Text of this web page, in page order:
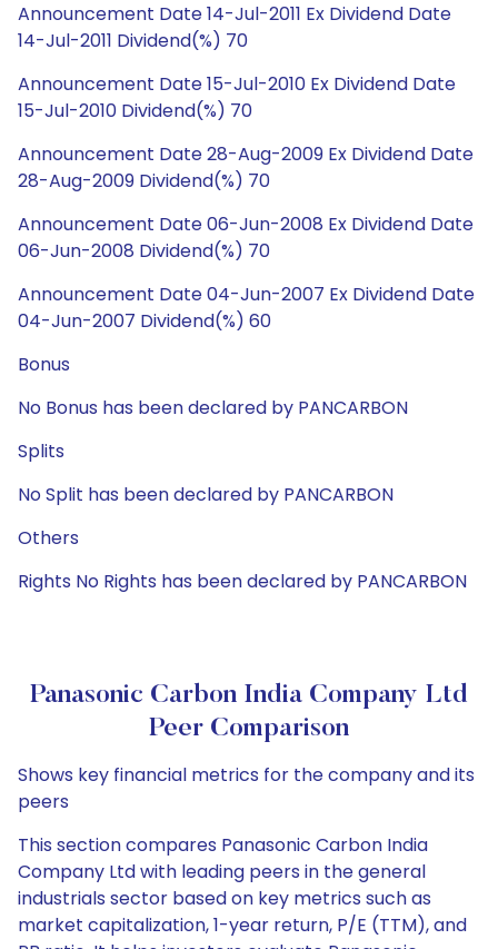
Announcement Date 14-Jul-2011 Ex Dividend Date
14-Jul-2011 Dividend(%) 70
Announcement Date 15-Jul-2010 Ex Dividend Date
15-Jul-2010 Dividend(%) 70
Announcement Date 28-Aug-2009 Ex Dividend Date
28-Aug-2009 Dividend(%) 70
Announcement Date 06-Jun-2008 Ex Dividend Date
06-Jun-2008 Dividend(%) 70
Announcement Date 04-Jun-2007 Ex Dividend Date
04-Jun-2007 Dividend(%) 60
Bonus
No Bonus has been declared by PANCARBON
Splits
No Split has been declared by PANCARBON
Others
Rights No Rights has been declared by PANCARBON
Panasonic Carbon India Company Ltd
Peer Comparison
Shows key financial metrics for the company and its
peers
This section compares Panasonic Carbon India
Company Ltd with leading peers in the general
industrials sector based on key metrics such as
market capitalization, 1-year return, P/E (TTM), and